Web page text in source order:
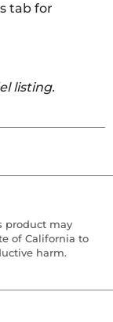
tab for
listing.
product may
of California to
harm.